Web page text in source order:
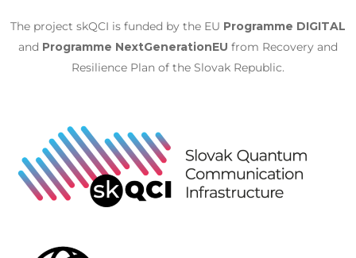
The project skQCI is funded by the EU Programme DIGITAL
and Programme NextGenerationEU from Recovery and
Resilience Plan of the Slovak Republic.